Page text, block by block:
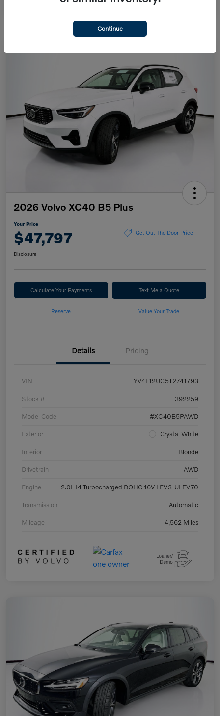
2026 Volvo XC40 B5 Plus
Your Price
$47,797 Get Out The Door Price
Disclosure
Calculate Your Payments Text Me a Quote
Reserve Value Your Trade
Details Pricing
VIN YV4L12UC5T2741793
Stock # 392259
Model Code #XC40B5PAWD
Exterior Crystal White
Interior Blonde
Drivetrain AWD
Engine 2.0L I4 Turbocharged DOHC 16V LEV3-ULEV70
Transmission Automatic
Mileage 4,562 Miles
Continue